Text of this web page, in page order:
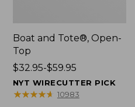
Boat and Tote®, Open-
Top
Price
range
from:
$32.95-$59.95
NYT WIRECUTTER PICK
★★★★★
★★★★★ 10983